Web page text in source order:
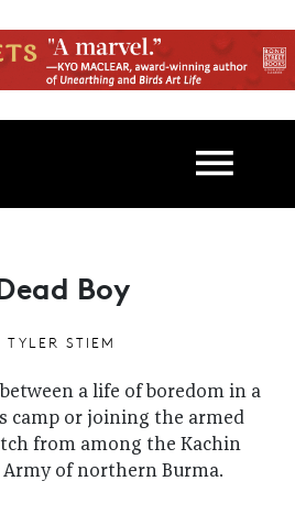
Boy
TYLER STIEM
a life of boredom in a
camp or joining the armed
from among the Kachin
of northern Burma.